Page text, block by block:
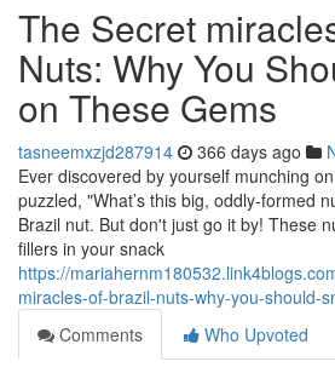
The Secret
Nuts: Why You
on These Gems
tasneemxzjd287914 366 days ago
Ever discovered by yourself munching
puzzled, "What’s this big, oddly-formed
Brazil nut. But don't just go it by! These
fillers in your snack
https://
miracles-of-brazil-nuts-why-you-should-
Comments
Who Upvoted